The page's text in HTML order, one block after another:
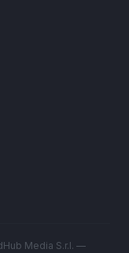
Media S.r.l. —